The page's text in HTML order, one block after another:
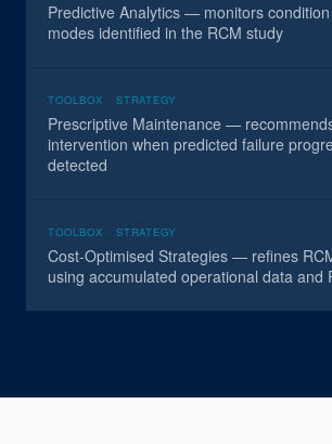
Predictive Analytics — monitors
modes identified in the RCM study
TOOLBOX · STRATEGY
Prescriptive Maintenance —
intervention when predicted failure
detected
TOOLBOX · STRATEGY
Cost-Optimised Strategies — refines
using accumulated operational data and